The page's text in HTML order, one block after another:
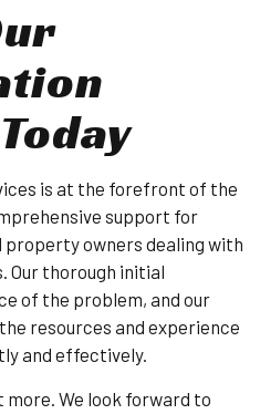
is at the forefront of the
support for
owners dealing with
Our thorough initial
of the problem, and our
resources and experience
and effectively.
We look forward to